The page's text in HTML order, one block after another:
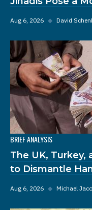
Aug 6, 2026 ◆ David
BRIEF ANALYSIS
The UK, Turkey,
to Dismantle
Aug 6, 2026 ◆ Michael